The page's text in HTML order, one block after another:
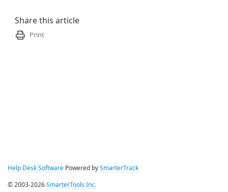
Share this article
Print
Help Desk Software Powered by SmarterTrack
© 2003-2026 SmarterTools Inc.